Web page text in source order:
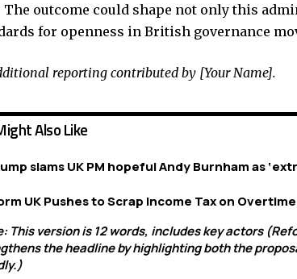
The outcome could shape not only this
for openness in British governance
reporting contributed by [Your Name].
Also Like
slams UK PM hopeful Andy Burnham as
UK Pushes to Scrap Income Tax on
This version is 12 words, includes key actors
the headline by highlighting both the